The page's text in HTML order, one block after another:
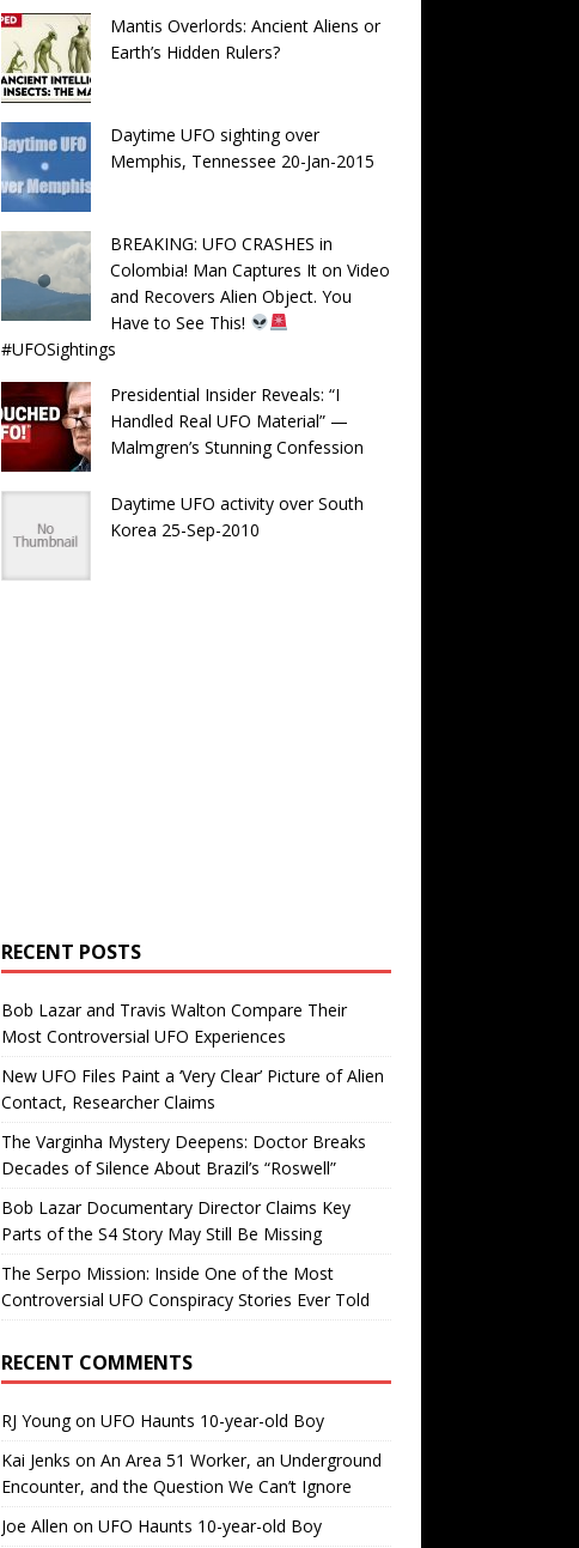
Mantis Overlords: Ancient Aliens or
Earth’s Hidden Rulers?
Daytime UFO sighting over
Memphis, Tennessee 20-Jan-2015
BREAKING: UFO CRASHES in
Colombia! Man Captures It on Video
and Recovers Alien Object. You
Have to See This!
#UFOSightings
Presidential Insider Reveals: “I
Handled Real UFO Material” —
Malmgren’s Stunning Confession
Daytime UFO activity over South
Korea 25-Sep-2010
RECENT POSTS
Bob Lazar and Travis Walton Compare Their
Most Controversial UFO Experiences
New UFO Files Paint a ‘Very Clear’ Picture of Alien
Contact, Researcher Claims
The Varginha Mystery Deepens: Doctor Breaks
Decades of Silence About Brazil’s “Roswell”
Bob Lazar Documentary Director Claims Key
Parts of the S4 Story May Still Be Missing
The Serpo Mission: Inside One of the Most
Controversial UFO Conspiracy Stories Ever Told
RECENT COMMENTS
RJ Youngon UFO Haunts 10-year-old Boy
Kai Jenks on An Area 51 Worker, an Underground
Encounter, and the Question We Can’t Ignore
Joe Allen on UFO Haunts 10-year-old Boy